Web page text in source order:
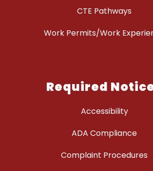
CTE Pathways
Work Permits/Work
Required
Accessibility
ADA Compliance
Complaint Procedures